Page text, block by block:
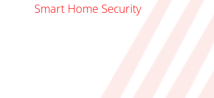
Smart Home Security